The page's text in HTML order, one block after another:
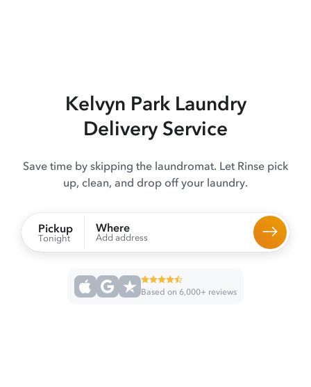
Kelvyn ParkLaundry
Delivery Service
Save time by skipping the laundromat. Let Rinse pick
up, clean, and drop off your laundry.
Pickup
Tonight
Where
Add address
Based on 6,000+ reviews